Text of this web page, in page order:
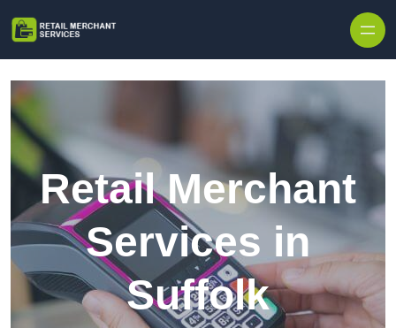
Retail Merchant
Services in
Suffolk